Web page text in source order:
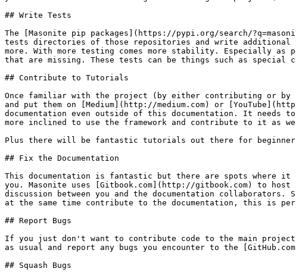
## Write Tests
The [Masonite pip packages](https://pypi.org/search/
tests directories of those repositories and write additional
more. With more testing comes more stability. Especially
that are missing. These tests can be things such as special
## Contribute to Tutorials
Once familiar with the project (by either contributing or
and put them on [Medium](http://medium.com) or
documentation even outside of this documentation. It
more inclined to use the framework and contribute to it as
Plus there will be fantastic tutorials out there for
## Fix the Documentation
This documentation is fantastic but there are spots where it
you. Masonite uses [Gitbook.com](http://gitbook.com) to
discussion between you and the documentation
at the same time contribute to the documentation, this is
## Report Bugs
If you just don't want to contribute code to the main project
as usual and report any bugs you encounter to the
## Squash Bugs